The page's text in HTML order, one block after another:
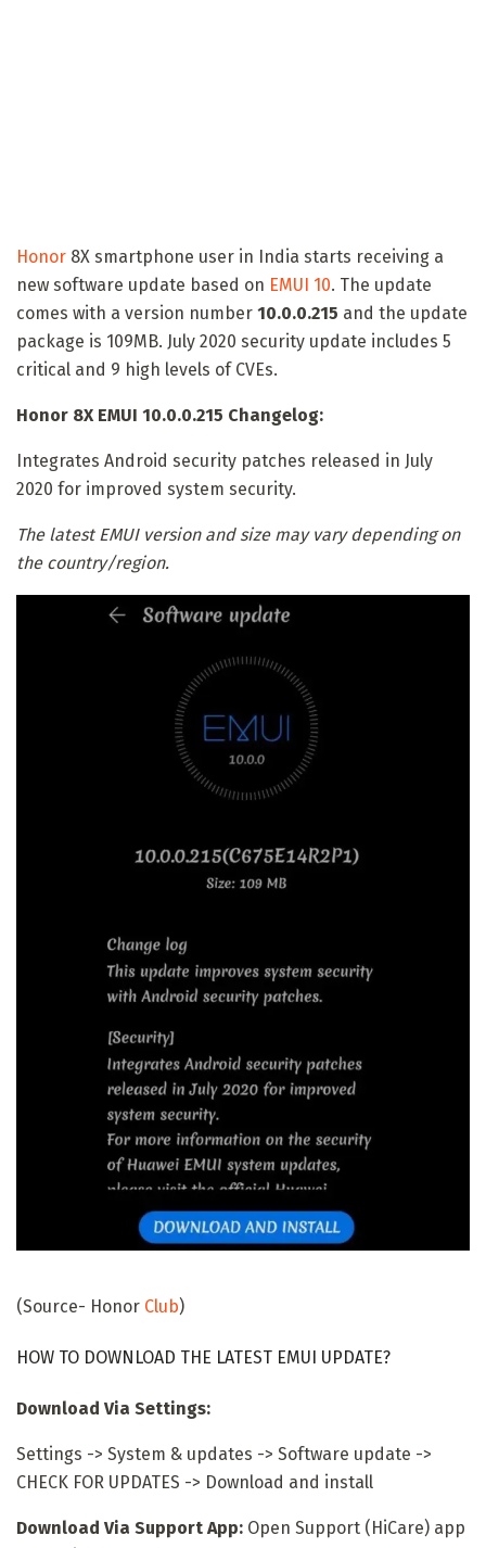
Honor 8X smartphone user in India starts receiving a
new software update based on EMUI 10. The update
comes with a version number 10.0.0.215 and the update
package is 109MB. July 2020 security update includes 5
critical and 9 high levels of CVEs.
Honor 8X EMUI 10.0.0.215 Changelog:
Integrates Android security patches released in July
2020 for improved system security.
The latest EMUI version and size may vary depending on
the country/region.
(Source- Honor Club)
HOW TO DOWNLOAD THE LATEST EMUI UPDATE?
Download Via Settings:
Settings -> System & updates -> Software update ->
CHECK FOR UPDATES -> Download and install
Download Via Support App: Open Support (HiCare) app